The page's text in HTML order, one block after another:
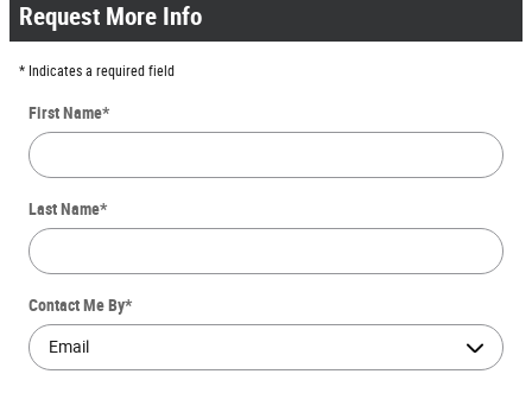
Request More Info
* Indicates a required field
First Name*
Last Name*
Contact Me By*